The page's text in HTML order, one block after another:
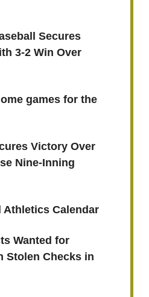
Secures
3-2 Win Over
games for the
Victory Over
Nine-Inning
Athletics Calendar
Wanted for
Stolen Checks in